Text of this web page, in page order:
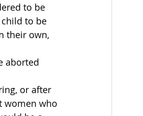
to be
to be
their own,
aborted
or after
women who